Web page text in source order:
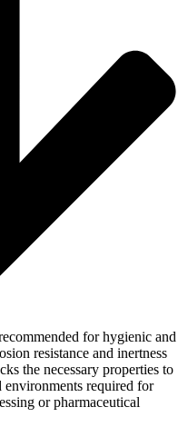
for hygienic and
resistance and inertness
the necessary properties to
environments required for
or pharmaceutical